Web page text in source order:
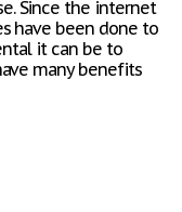
Since the internet
have been done to
it can be to
many benefits